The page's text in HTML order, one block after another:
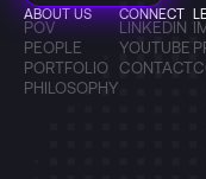
ABOUT US
POV
PEOPLE
PORTFOLIO
PHILOSOPHY
CONNECT
LINKEDIN
YOUTUBE
CONTACT